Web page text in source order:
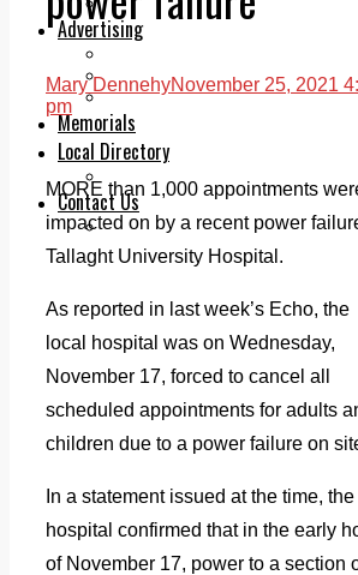
Advertising
Planning
Classifieds
Memorials
Local Directory
Contact Us
Our Team
Mary DennehyNovember 25, 2021
pm
MORE than 1,000 appointments
impacted on by a recent power
Tallaght University Hospital.
As reported in last week’s Echo, the
local hospital was on Wednesday,
November 17, forced to cancel all
scheduled appointments for adults
children due to a power failure on
In a statement issued at the time, the
hospital confirmed that in the early
of November 17, power to a section